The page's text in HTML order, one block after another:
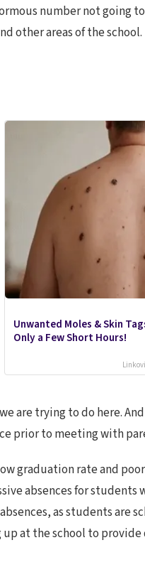
number not going to
other areas of the
Unwanted Moles & Skin
Only a Few Short Hours!
are trying to do here.
prior to meeting with
graduation rate and
absences for students
as students are
up at the school to